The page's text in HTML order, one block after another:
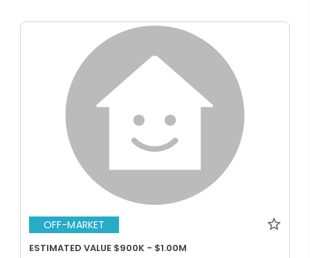
OFF-MARKET
ESTIMATED VALUE $900K - $1.00M